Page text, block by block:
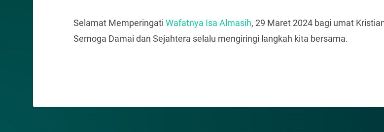
Selamat Memperingati Wafatnya Isa Almasih, 29 Maret 2024 bagi umat
Semoga Damai dan Sejahtera selalu mengiringi langkah kita bersama.